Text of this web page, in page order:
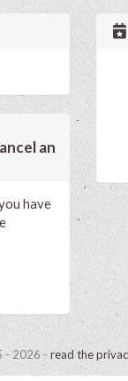
an
have
- 2026 - read the